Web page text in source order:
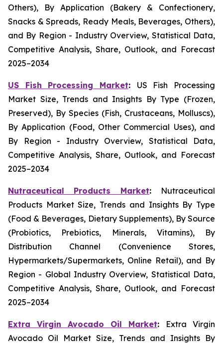
Others), By Application (Bakery & Confectionery,
Snacks & Spreads, Ready Meals, Beverages, Others),
and By Region - Industry Overview, Statistical Data,
Competitive Analysis, Share, Outlook, and Forecast
2025–2034
US Fish Processing Market: US Fish Processing
Market Size, Trends and Insights By Type (Frozen,
Preserved), By Species (Fish, Crustaceans, Molluscs),
By Application (Food, Other Commercial Uses), and
By Region - Industry Overview, Statistical Data,
Competitive Analysis, Share, Outlook, and Forecast
2025–2034
Nutraceutical Products Market: Nutraceutical
Products Market Size, Trends and Insights By Type
(Food & Beverages, Dietary Supplements), By Source
(Probiotics, Prebiotics, Minerals, Vitamins), By
Distribution Channel (Convenience Stores,
Hypermarkets/Supermarkets, Online Retail), and By
Region - Global Industry Overview, Statistical Data,
Competitive Analysis, Share, Outlook, and Forecast
2025–2034
Extra Virgin Avocado Oil Market: Extra Virgin
Avocado Oil Market Size, Trends and Insights By